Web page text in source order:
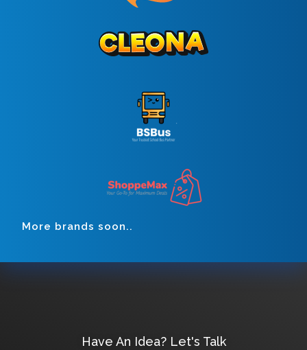
More brands soon..
Have An Idea? Let's Talk